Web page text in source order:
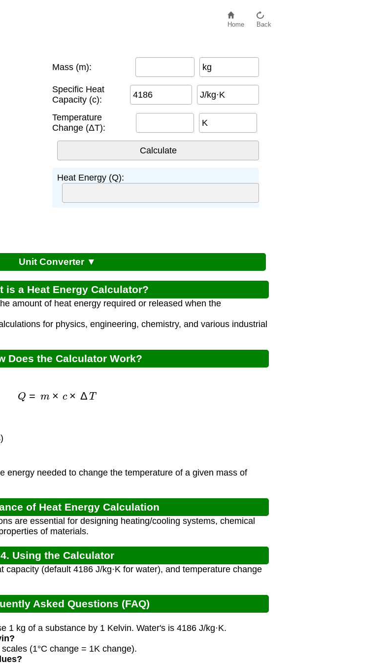
Home Back
Mass (m): kg
Specific Heat
Capacity (c):
J/kg·K
Temperature
Change (ΔT):
K
Heat Energy (Q):
Unit Converter ▼
is a Heat Energy Calculator?
amount of heat energy required or released when the
for physics, engineering, chemistry, and various industrial
Does the Calculator Work?
energy needed to change the temperature of a given mass of
of Heat Energy Calculation
are essential for designing heating/cooling systems, chemical
of materials.
4. Using the Calculator
capacity (default 4186 J/kg·K for water), and temperature change
Asked Questions (FAQ)
1 kg of a substance by 1 Kelvin. Water's is 4186 J/kg·K.
(1°C change = 1K change).